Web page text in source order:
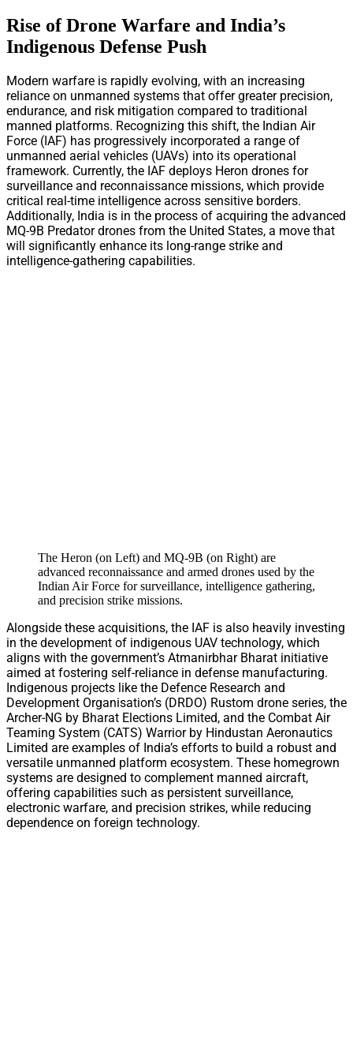
Rise of Drone Warfare and India’s
Indigenous Defense Push
Modern warfare is rapidly evolving, with an increasing
reliance on unmanned systems that offer greater precision,
endurance, and risk mitigation compared to traditional
manned platforms. Recognizing this shift, the Indian Air
Force (IAF) has progressively incorporated a range of
unmanned aerial vehicles (UAVs) into its operational
framework. Currently, the IAF deploys Heron drones for
surveillance and reconnaissance missions, which provide
critical real-time intelligence across sensitive borders.
Additionally, India is in the process of acquiring the advanced
MQ-9B Predator drones from the United States, a move that
will significantly enhance its long-range strike and
intelligence-gathering capabilities.
The Heron (on Left) and MQ-9B (on Right) are
advanced reconnaissance and armed drones used by the
Indian Air Force for surveillance, intelligence gathering,
and precision strike missions.
Alongside these acquisitions, the IAF is also heavily investing
in the development of indigenous UAV technology, which
aligns with the government’s Atmanirbhar Bharat initiative
aimed at fostering self-reliance in defense manufacturing.
Indigenous projects like the Defence Research and
Development Organisation’s (DRDO) Rustom drone series, the
Archer-NG by Bharat Elections Limited, and the Combat Air
Teaming System (CATS) Warrior by Hindustan Aeronautics
Limited are examples of India’s efforts to build a robust and
versatile unmanned platform ecosystem. These homegrown
systems are designed to complement manned aircraft,
offering capabilities such as persistent surveillance,
electronic warfare, and precision strikes, while reducing
dependence on foreign technology.